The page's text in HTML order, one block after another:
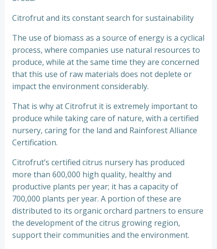
Citrofrut and its constant search for sustainability
The use of biomass as a source of energy is a cyclical
process, where companies use natural resources to
produce, while at the same time they are concerned
that this use of raw materials does not deplete or
impact the environment considerably.
That is why at Citrofrut it is extremely important to
produce while taking care of nature, with a certified
nursery, caring for the land and Rainforest Alliance
Certification.
Citrofrut’s certified citrus nursery has produced
more than 600,000 high quality, healthy and
productive plants per year; it has a capacity of
700,000 plants per year. A portion of these are
distributed to its organic orchard partners to ensure
the development of the citrus growing region,
support their communities and the environment.